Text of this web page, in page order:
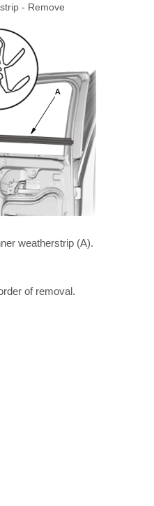
- Remove
weatherstrip (A).
of removal.